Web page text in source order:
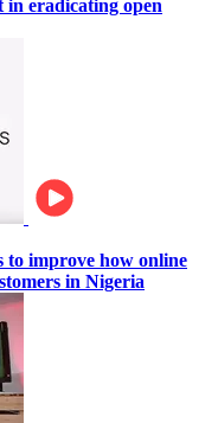
in eradicating open
to improve how online
in Nigeria